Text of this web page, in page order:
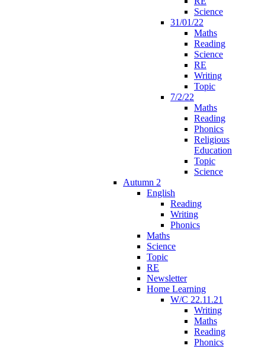
Science
31/01/22
Maths
Reading
Science
RE
Writing
Topic
7/2/22
Maths
Reading
Phonics
Religious
Education
Topic
Science
Autumn 2
English
Reading
Writing
Phonics
Maths
Science
Topic
RE
Newsletter
Home Learning
W/C 22.11.21
Writing
Maths
Reading
Phonics